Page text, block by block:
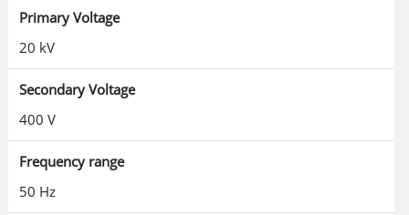
Primary Voltage
20 kV
Secondary Voltage
400 V
Frequency range
50 Hz